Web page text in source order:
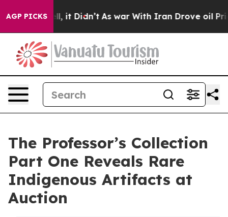
AGP PICKS
Well, it Didn’t As war With Iran Drove oil Prices
The Professor’s Collection
Part One Reveals Rare
Indigenous Artifacts at
Auction